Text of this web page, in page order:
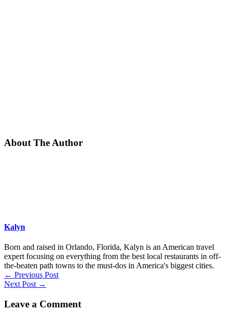
About The Author
Kalyn
Born and raised in Orlando, Florida, Kalyn is an American travel
expert focusing on everything from the best local restaurants in off-
the-beaten path towns to the must-dos in America's biggest cities.
← Previous Post
Next Post →
Leave a Comment